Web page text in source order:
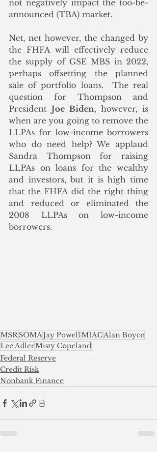
not negatively impact the too-be-
announced (TBA) market.
Net, net however, the changed by
the FHFA will effectively reduce
the supply of GSE MBS in 2022,
perhaps offsetting the planned
sale of portfolio loans.  The real
question for Thompson and
President Joe Biden, however, is
when are you going to remove the
LLPAs for low-income borrowers
who do need help? We applaud
Sandra Thompson for raising
LLPAs on loans for the wealthy
and investors, but it is high time
that the FHFA did the right thing
and reduced or eliminated the
2008 LLPAs on low-income
borrowers.
MSRSOMAJay PowellMIACAlan Boyce
Lee AdlerMisty Copeland
Federal Reserve
Credit Risk
Nonbank Finance